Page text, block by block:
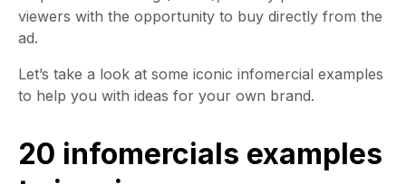
viewers with the opportunity to buy directly from the
ad.
Let’s take a look at some iconic infomercial examples
to help you with ideas for your own brand.
20 infomercials examples